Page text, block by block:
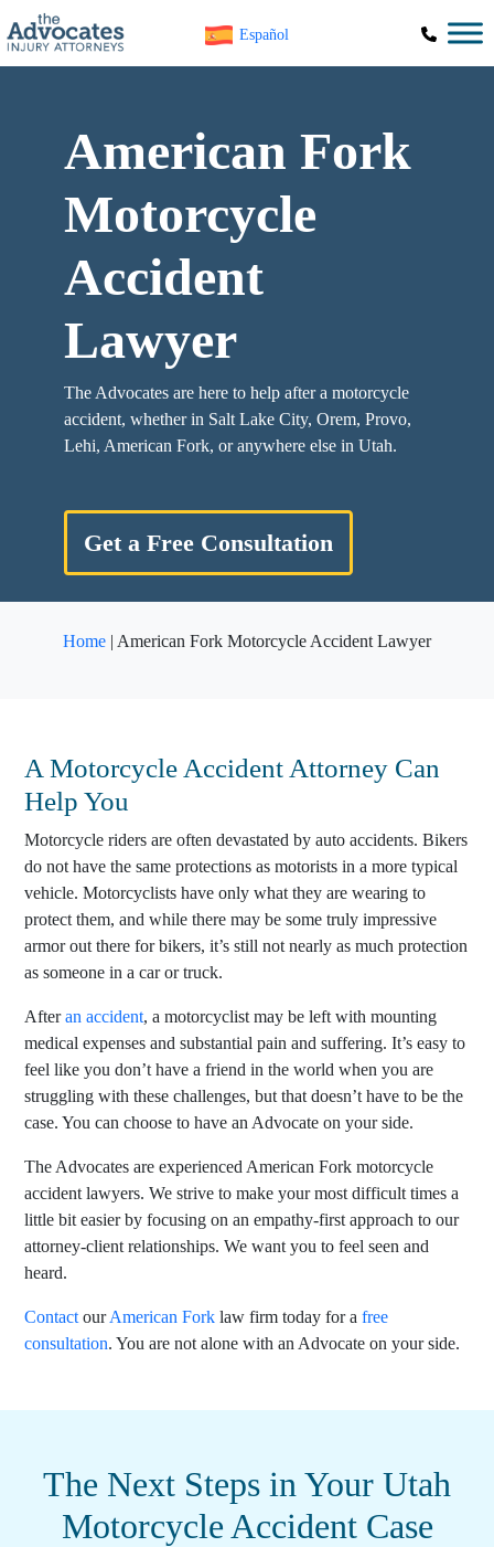
Skip to main content
Español
American Fork
Motorcycle
Accident
Lawyer
The Advocates are here to help after a motorcycle
accident, whether in Salt Lake City, Orem, Provo,
Lehi, American Fork, or anywhere else in Utah.
Get a Free Consultation
Home | American Fork Motorcycle Accident Lawyer
AMotorcycle Accident Attorney Can
Help You
Motorcycle riders are often devastated by auto accidents. Bikers
do not have the same protections as motorists in a more typical
vehicle. Motorcyclists have only what they are wearing to
protect them, and while there may be some truly impressive
armor out there for bikers, it’s still not nearly as much protection
as someone in a car or truck.
Afteran accident, a motorcyclist may be left with mounting
medical expenses and substantial pain and suffering. It’s easy to
feel like you don’t have a friend in the world when you are
struggling with these challenges, but that doesn’t have to be the
case. You can choose to have an Advocate on your side.
The Advocates areexperienced American Fork motorcycle
accident lawyers. We strive to make your most difficult times a
little bit easier by focusing on an empathy-first approach to our
attorney-client relationships. We want you to feel seen and
heard.
Contact ourAmerican Fork law firm today for afree
consultation. You are not alone with an Advocate on your side.
The Next Steps in Your Utah
Motorcycle Accident Case